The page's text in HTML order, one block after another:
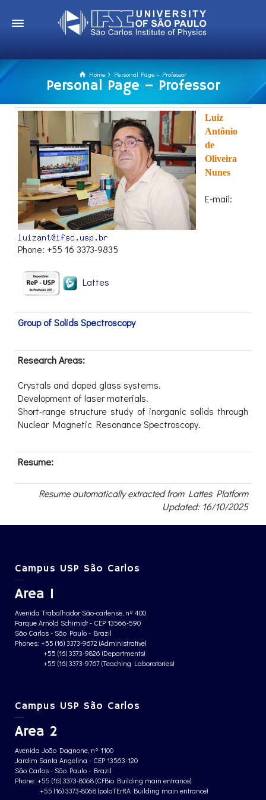
Home Personal Page – Professor
Personal Page – Professor
Luiz
Antônio
de
Oliveira
Nunes
E-mail:
Phone: +55 16 3373-9835
Lattes
Group of Solids Spectroscopy
Research Areas:
Crystals and doped glass systems.
Development of laser materials.
Short-range structure study of inorganic solids through
Nuclear Magnetic Resonance Spectroscopy.
Resume:
Resume automatically extracted from Lattes Platform
Updated: 16/10/2025
Campus USP São Carlos
Area 1
Avenida Trabalhador São-carlense, nº 400
Parque Arnold Schimidt - CEP 13566-590
São Carlos - São Paulo - Brazil
Phones: +55 (16) 3373-9672 (Administrative)
+55 (16) 3373-9826 (Departments)
+55 (16) 3373-9767 (Teaching Laboratories)
Campus USP São Carlos
Area 2
Avenida João Dagnone, nº 1100
Jardim Santa Angelina - CEP 13563-120
São Carlos - São Paulo - Brazil
Phone: +55 (16) 3373-8068 (CFBio Building main entrance)
+55 (16) 3373-8068 (poloTErRA Building main entrance)